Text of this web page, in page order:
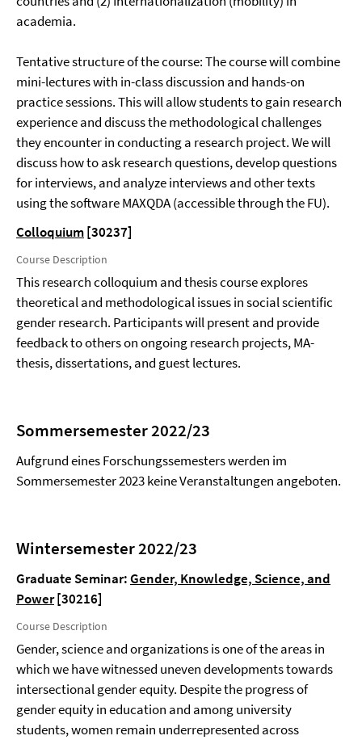
academia.
Tentative structure of the course: The course will combine
mini-lectures with in-class discussion and hands-on
practice sessions. This will allow students to gain research
experience and discuss the methodological challenges
they encounter in conducting a research project. We will
discuss how to ask research questions, develop questions
for interviews, and analyze interviews and other texts
using the software MAXQDA (accessible through the FU).
Colloquium[30237]
Course Description
This research colloquium and thesis course explores
theoretical and methodological issues in social scientific
gender research. Participants will present and provide
feedback to others on ongoing research projects, MA-
thesis, dissertations, and guest lectures.
Sommersemester 2022/23
Aufgrund eines Forschungssemesters werden im
Sommersemester 2023 keine Veranstaltungen angeboten.
Wintersemester 2022/23
Graduate Seminar:Gender, Knowledge, Science, and
Power[30216]
Course Description
Gender, science and organizations is one of the areas in
which we have witnessed uneven developments towards
intersectional gender equity. Despite the progress of
gender equity in education and among university
students, women remain underrepresented across